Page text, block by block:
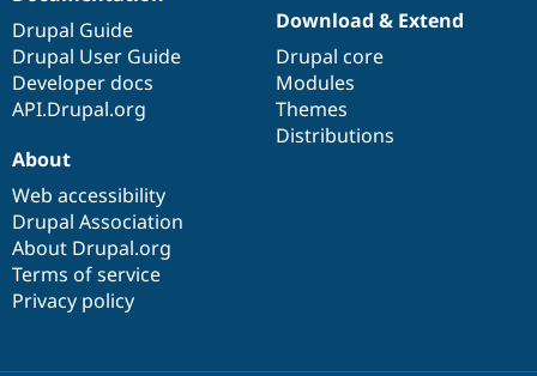
Drupal Guide
Drupal User Guide
Developer docs
API.Drupal.org
Download & Extend
Drupal core
Modules
Themes
Distributions
About
Web accessibility
Drupal Association
About Drupal.org
Terms of service
Privacy policy